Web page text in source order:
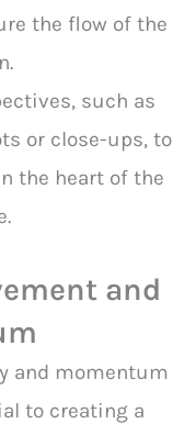
the flow of the
such as
or close-ups, to
the heart of the
and
and momentum
to creating a